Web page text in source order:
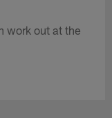
work out at the